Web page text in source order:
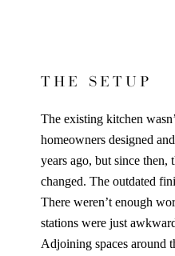
THE SETUP
The existing kitchen
homeowners designed
years ago, but since then,
changed. The outdated
There weren’t enough
stations were just
Adjoining spaces around